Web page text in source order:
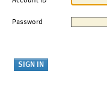
Password